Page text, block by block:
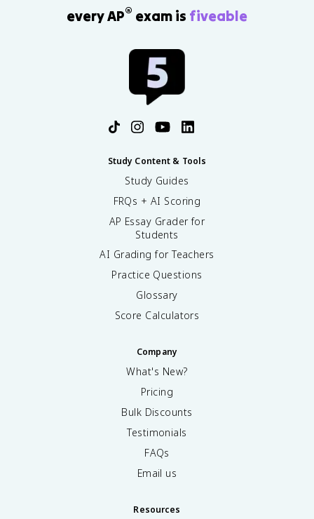
every AP® exam is fiveable
Study Content & Tools
Study Guides
FRQs + AI Scoring
AP Essay Grader for
Students
AI Grading for Teachers
Practice Questions
Glossary
Score Calculators
Company
What's New?
Pricing
Bulk Discounts
Testimonials
FAQs
Email us
Resources